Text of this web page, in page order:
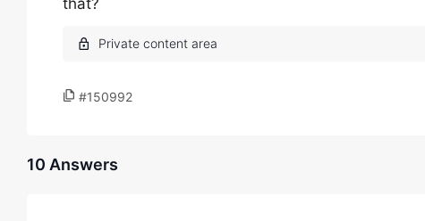
that?
#150992
10 Answers